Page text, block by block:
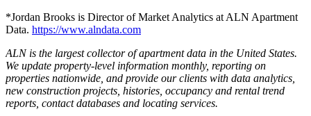
*Jordan Brooks is Director of Market Analytics at ALN Apartment
Data. https://www.alndata.com
ALN is the largest collector of apartment data in the United States.
We update property-level information monthly, reporting on
properties nationwide, and provide our clients with data analytics,
new construction projects, histories, occupancy and rental trend
reports, contact databases and locating services.